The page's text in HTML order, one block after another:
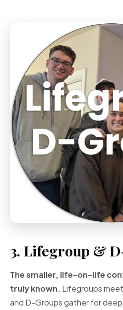
3. Lifegroup &
The smaller, life-on-life
truly known. Lifegroups
and D-Groups gather for